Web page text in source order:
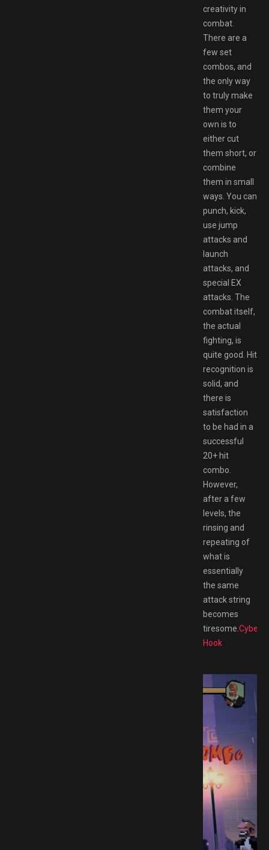
creativity in
combat.
There are a
few set
combos, and
the only way
to truly make
them your
own is to
either cut
them short, or
combine
them in small
ways. You can
punch, kick,
use jump
attacks and
launch
attacks, and
special EX
attacks. The
combat itself,
the actual
fighting, is
quite good. Hit
recognition is
solid, and
there is
satisfaction
to be had in a
successful
20+ hit
combo.
However,
after a few
levels, the
rinsing and
repeating of
what is
essentially
the same
attack string
becomes
tiresome. Cyber
Hook